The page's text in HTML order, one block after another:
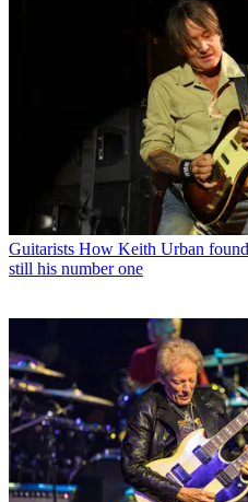
Guitarists How Keith Urban found
still his number one